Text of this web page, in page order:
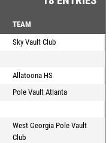
TEAM
Sky Vault Club
Allatoona HS
Pole Vault Atlanta
West Georgia Pole Vault
Club